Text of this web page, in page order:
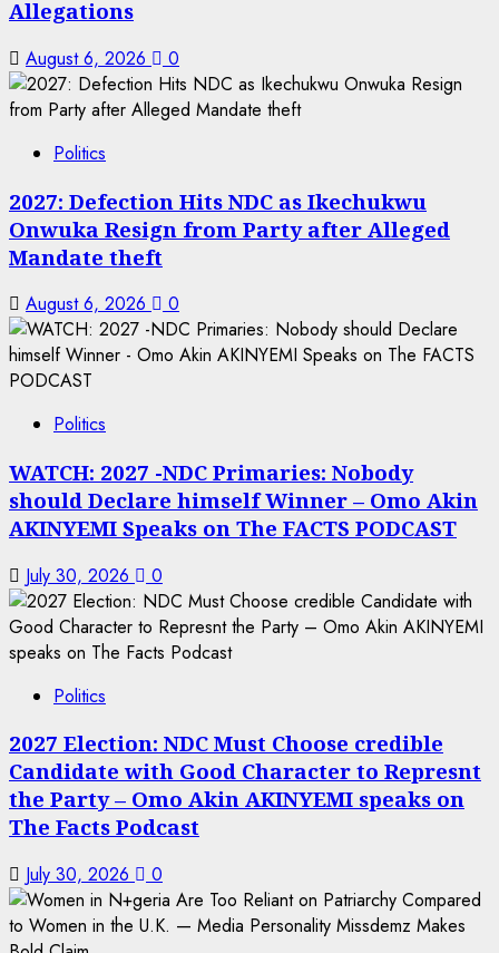
Allegations
August 6, 2026 0
Politics
2027: Defection Hits NDC as Ikechukwu
Onwuka Resign from Party after Alleged
Mandate theft
August 6, 2026 0
Politics
WATCH: 2027 -NDC Primaries: Nobody
should Declare himself Winner – Omo Akin
AKINYEMI Speaks on The FACTS PODCAST
July 30, 2026 0
Politics
2027 Election: NDC Must Choose credible
Candidate with Good Character to Represnt
the Party – Omo Akin AKINYEMI speaks on
The Facts Podcast
July 30, 2026 0